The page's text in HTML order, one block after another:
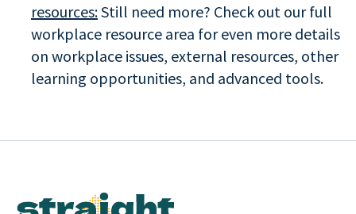
resources:Still need more? Check out our full
workplace resource area for even more details
on workplace issues, external resources, other
learning opportunities, and advanced tools.